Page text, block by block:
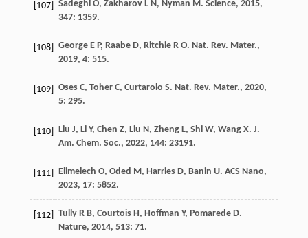
[107] Sadeghi O, Zakharov L N, Nyman M. Science, 2015,
347: 1359.
[108] George E P, Raabe D, Ritchie R O. Nat. Rev. Mater.,
2019, 4: 515.
[109] Oses C, Toher C, Curtarolo S. Nat. Rev. Mater., 2020,
5: 295.
[110] Liu J, Li Y, Chen Z, Liu N, Zheng L, Shi W, Wang X. J.
Am. Chem. Soc., 2022, 144: 23191.
[111] Elimelech O, Oded M, Harries D, Banin U. ACS Nano,
2023, 17: 5852.
[112] Tully R B, Courtois H, Hoffman Y, Pomarede D.
Nature, 2014, 513: 71.